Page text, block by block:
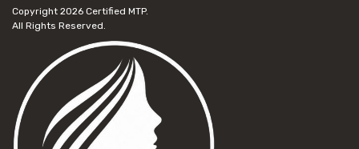
Copyright 2026 Certified MTP.
All Rights Reserved.